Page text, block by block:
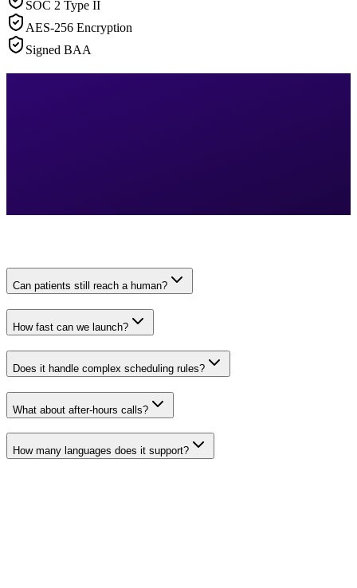
SOC 2 Type II
AES-256 Encryption
Signed BAA
Can patients still reach a human?
How fast can we launch?
Does it handle complex scheduling rules?
What about after-hours calls?
How many languages does it support?